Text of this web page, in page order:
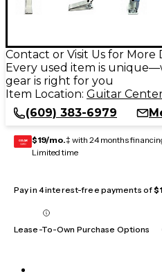
Contact or Visit Us for More
Every used item is
gear is right for you
Item Location: Guitar
(609) 383-6979
GEAR
CARD $19/mo.‡ with 24 months
Limited time
Pay in 4 interest-free payments of
Lease-To-Own Purchase Options